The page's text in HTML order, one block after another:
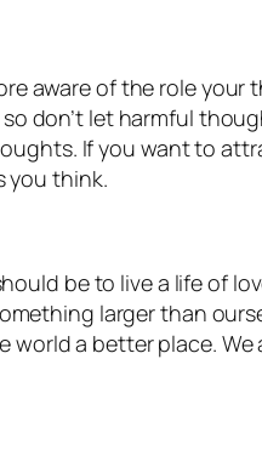
aware of the role your
don’t let harmful
If you want to
you think.
be to live a life of
larger than
a better place. We